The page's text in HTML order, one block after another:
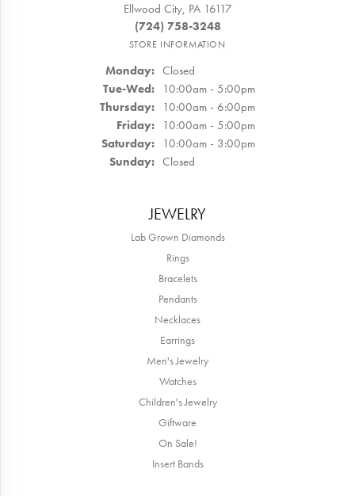
Ellwood City, PA 16117
(724) 758-3248
STORE INFORMATION
Monday: Closed
Tue-Wed:Tuesday - Wednesday:
10:00am - 5:00pm
Thursday: 10:00am - 6:00pm
Friday: 10:00am - 5:00pm
Saturday: 10:00am - 3:00pm
Sunday: Closed
JEWELRY
Lab Grown Diamonds
Rings
Bracelets
Pendants
Necklaces
Earrings
Men's Jewelry
Watches
Children's Jewelry
Giftware
On Sale!
Insert Bands